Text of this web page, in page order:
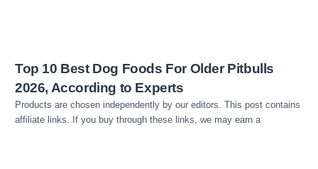
Top 10 Best Dog Foods For Older Pitbulls
2026, According to Experts
Products are chosen independently by our editors. This post contains
affiliate links. If you buy through these links, we may earn a